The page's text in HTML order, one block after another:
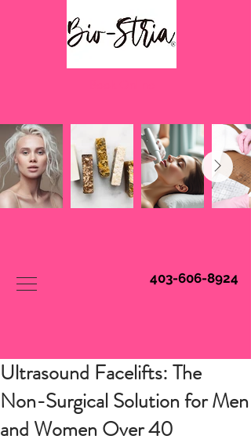
403-606-8924
Ultrasound Facelifts: The
Non-Surgical Solution for Men
and Women Over 40